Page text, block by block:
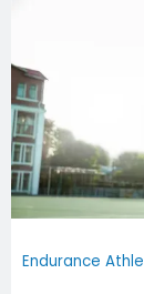
treatment of
Endurance